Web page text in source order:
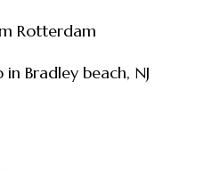
Rotterdam
Bradley beach, NJ